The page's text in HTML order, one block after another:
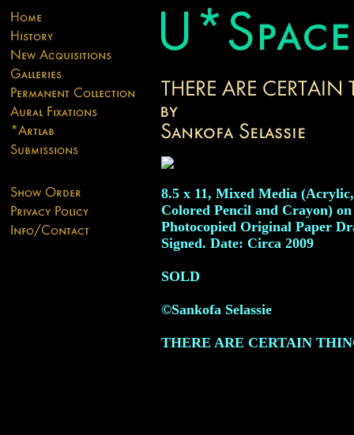
8.5 x 11, Mixed Media
Colored Pencil and Crayon) on
Photocopied Original Paper
Signed. Date: Circa 2009
SOLD
©Sankofa Selassie
THERE ARE CERTAIN